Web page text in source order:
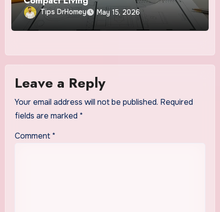
Tips DrHomey May 15, 2026
Leave a Reply
Your email address will not be published. Required
fields are marked *
Comment *